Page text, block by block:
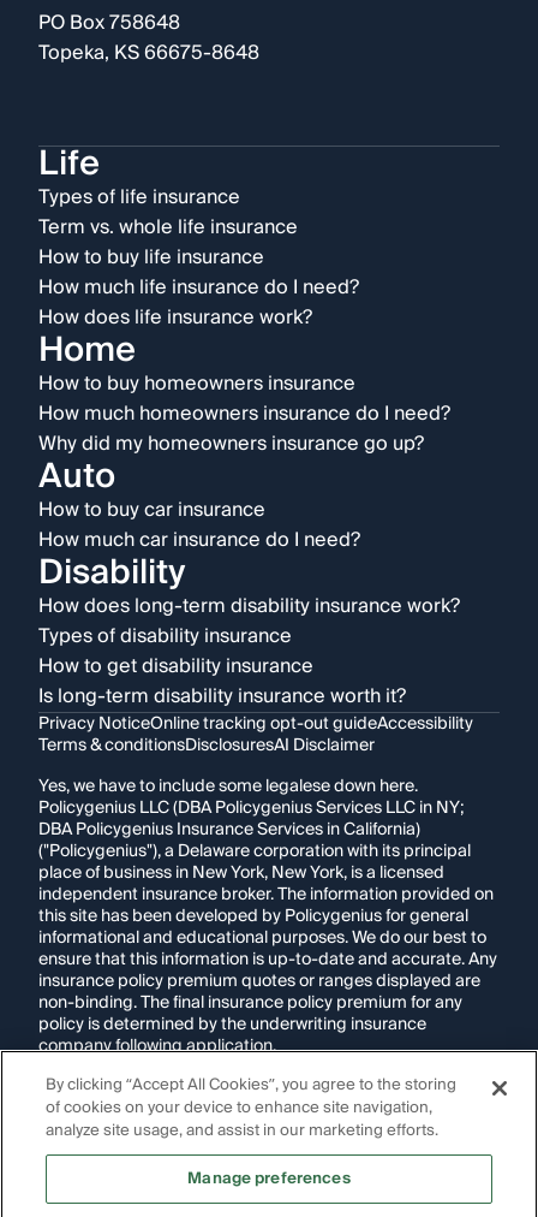
PO Box 758648
Topeka, KS 66675-8648
Life
Types of life insurance
Term vs. whole life insurance
How to buy life insurance
How much life insurance do I need?
How does life insurance work?
Home
How to buy homeowners insurance
How much homeowners insurance do I need?
Why did my homeowners insurance go up?
Auto
How to buy car insurance
How much car insurance do I need?
Disability
How does long-term disability insurance work?
Types of disability insurance
How to get disability insurance
Is long-term disability insurance worth it?
Privacy NoticeOnline tracking opt-out guideAccessibility
Terms & conditionsDisclosuresAI Disclaimer
Yes, we have to include some legalese down here.
Policygenius LLC (DBA Policygenius Services LLC in NY;
DBA Policygenius Insurance Services in California)
("Policygenius"), a Delaware corporation with its principal
place of business in New York, New York, is a licensed
independent insurance broker. The information provided on
this site has been developed by Policygenius for general
informational and educational purposes. We do our best to
ensure that this information is up-to-date and accurate. Any
insurance policy premium quotes or ranges displayed are
non-binding. The final insurance policy premium for any
policy is determined by the underwriting insurance
company following application.
If you are using a screen reader and are having problems
using this website, please call1-855-695-2255for
assistance.
Images appearing on this website may be
generated through artificial intelligence. Any persons,
By clicking “Accept All Cookies”, you agree to the storing
of cookies on your device to enhance site navigation,
analyze site usage, and assist in our marketing efforts.
Manage preferences